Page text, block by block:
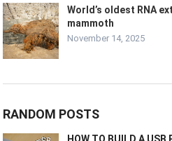
World’s oldest RNA
mammoth
November 14, 2025
RANDOM POSTS